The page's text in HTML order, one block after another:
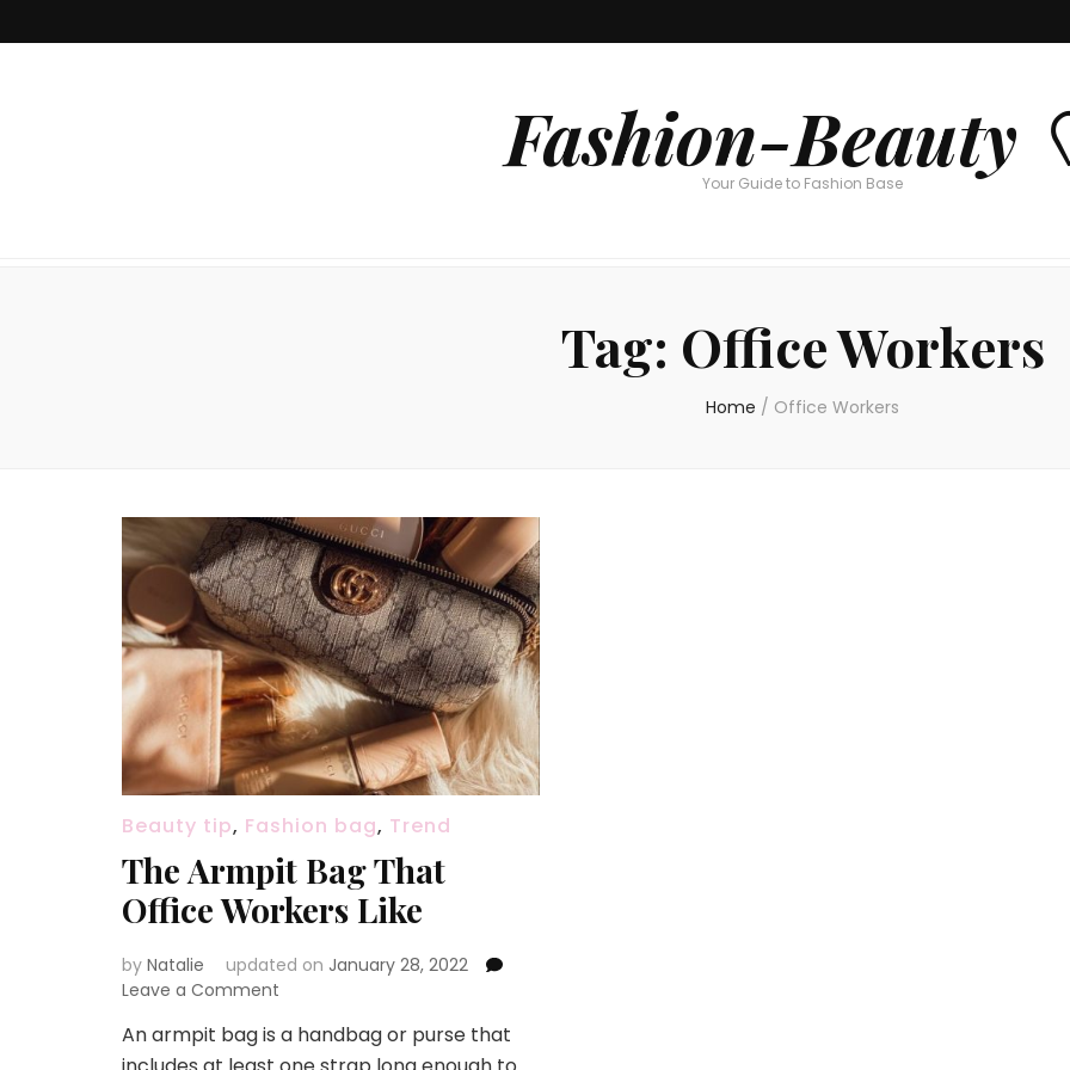
Fashion-Beauty
Your Guide to Fashion Base
Tag: Office Workers
Home / Office Workers
Beauty tip, Fashion bag, Trend
The Armpit Bag That
Office Workers Like
by Natalie updated on January 28, 2022
Leave a Comment
Armpit
An armpit bag is a handbag or purse that